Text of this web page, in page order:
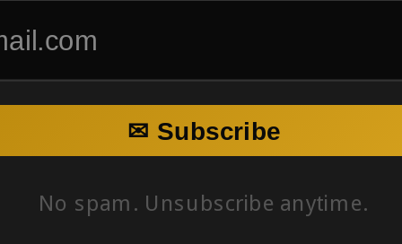
✉ Subscribe
No spam. Unsubscribe anytime.